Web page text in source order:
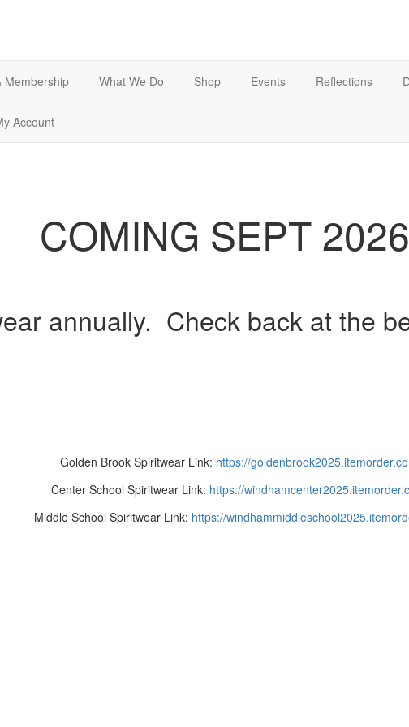
Membership What We Do Shop Events Reflections
Account
COMING SEPT
annually. Check back at the
Golden Brook Spiritwear Link: https://goldenbrook2025.
Center School Spiritwear Link: https://
Middle School Spiritwear Link: https://